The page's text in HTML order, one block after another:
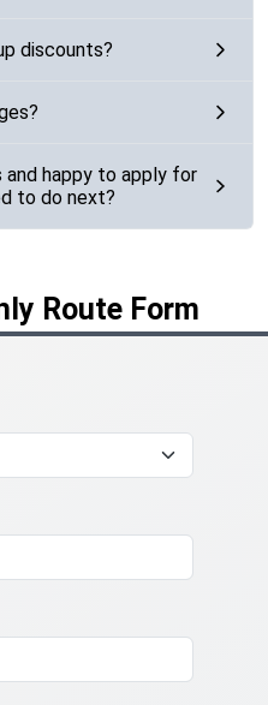
discounts?
happy to apply for
to do next?
Route Form